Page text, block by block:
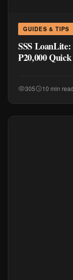
GUIDES & TIPS
SSS
₱20,000
305 10 min read